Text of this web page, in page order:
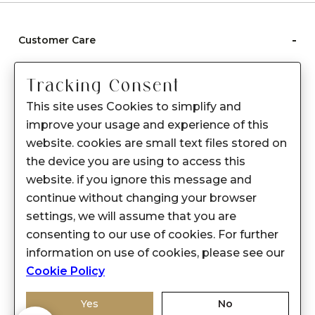
Customer Care -
Care instructions
After Sale services
FAQ's
About Sennes
Privacy Policy
Support
Franchisee Enquiry
9874453366
Tracking Consent
This site uses Cookies to simplify and
improve your usage and experience of this
website. cookies are small text files stored on
the device you are using to access this
website. if you ignore this message and
continue without changing your browser
settings, we will assume that you are
consenting to our use of cookies. For further
information on use of cookies, please see our
Cookie Policy
Yes No